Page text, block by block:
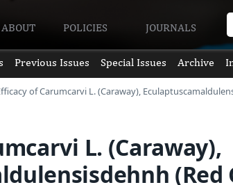
ABOUT POLICIES JOURNALS
Previous Issues Special Issues Archive
of Carumcarvi L. (Caraway),
L. (Caraway),
(Red